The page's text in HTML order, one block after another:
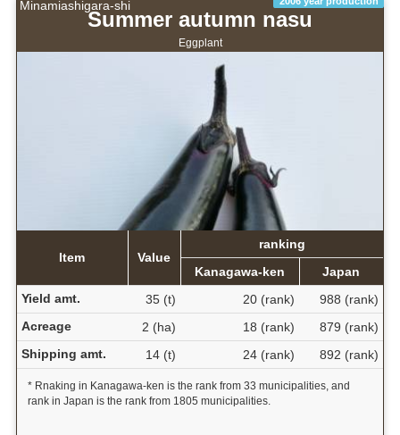
Minamiashigara-shi
Summer autumn nasu
Eggplant
Item Value
ranking
Kanagawa-ken
Japan
Yield amt.
35 (t) 20 (rank)
988 (rank)
Acreage
2 (ha) 18 (rank)
879 (rank)
Shipping amt.
14 (t) 24 (rank) 892 (rank)
* Rnaking in Kanagawa-ken is the rank from 33 municipalities, and
rank in Japan is the rank from 1805 municipalities.